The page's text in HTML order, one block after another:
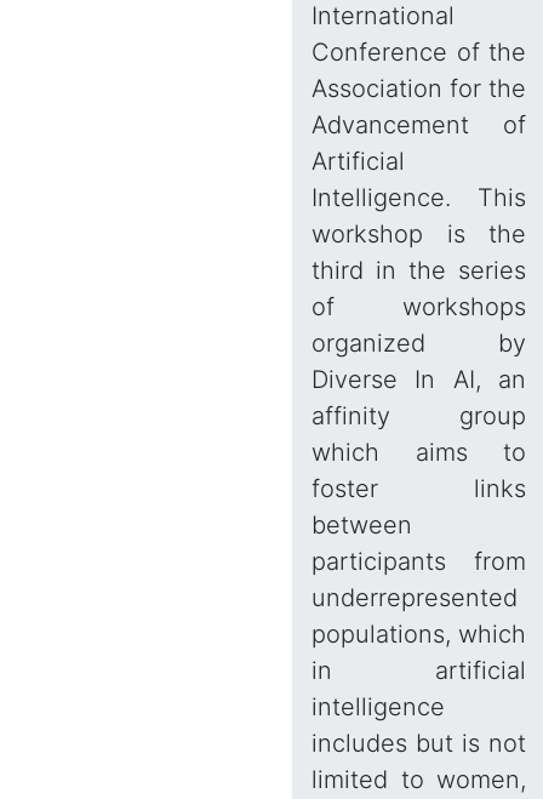
International
Conference of the
Association for the
Advancement of
Artificial
Intelligence. This
workshop is the
third in the series
of workshops
organized by
Diverse In AI, an
affinity group
which aims to
foster links
between
participants from
underrepresented
populations, which
in artificial
intelligence
includes but is not
limited to women,